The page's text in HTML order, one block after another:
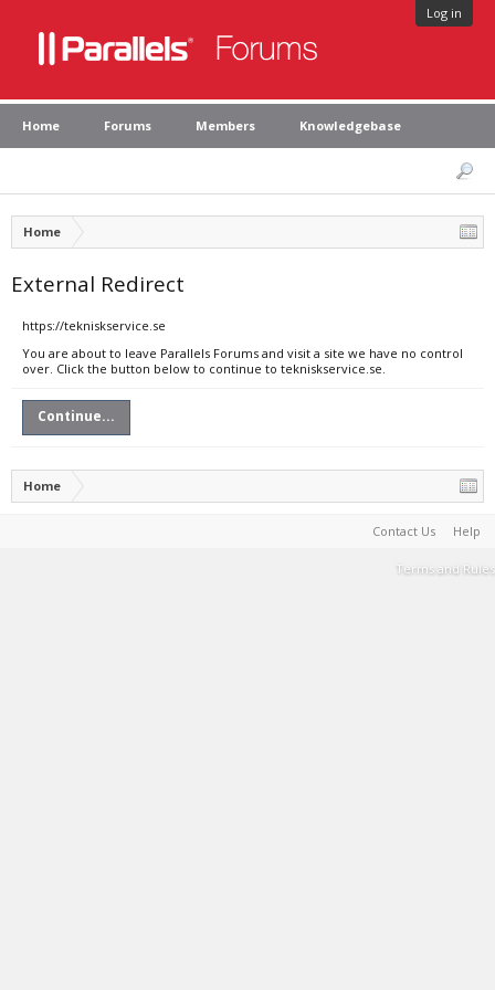
Log in
Home Forums Members Knowledgebase
Home
External Redirect
https://tekniskservice.se
You are about to leave Parallels Forums and visit a site we have no control
over. Click the button below to continue to tekniskservice.se.
Continue...
Home
Contact Us Help
Terms and Rules